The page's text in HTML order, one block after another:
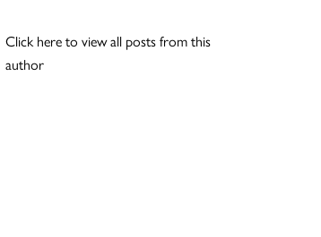
Click here to view all posts from this
author